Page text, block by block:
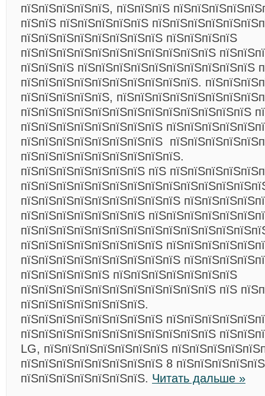
пїЅпїЅпїЅпїЅпїЅ, пїЅпїЅпїЅ
пїЅпїЅ пїЅпїЅпїЅпїЅпїЅ
пїЅпїЅпїЅпїЅпїЅпїЅпїЅпїЅ пїЅпїЅпїЅпїЅ
пїЅпїЅпїЅпїЅпїЅпїЅпїЅпїЅпїЅпїЅпїЅ
пїЅпїЅпїЅ пїЅпїЅпїЅпїЅпїЅпїЅпїЅпїЅпїЅпїЅ
пїЅпїЅпїЅпїЅпїЅпїЅпїЅпїЅпїЅпїЅ.
пїЅпїЅпїЅпїЅпїЅ,
пїЅпїЅпїЅпїЅпїЅпїЅпїЅпїЅпїЅпїЅпїЅпїЅпїЅ
пїЅпїЅпїЅпїЅпїЅпїЅпїЅпїЅ
пїЅпїЅпїЅпїЅпїЅпїЅпїЅпїЅ
пїЅпїЅпїЅпїЅпїЅпїЅпїЅпїЅпїЅ.
пїЅпїЅпїЅпїЅпїЅпїЅпїЅ пїЅ
пїЅпїЅпїЅпїЅпїЅпїЅпїЅпїЅпїЅ
пїЅпїЅпїЅпїЅпїЅпїЅпїЅ
пїЅпїЅпїЅпїЅпїЅпїЅпїЅпїЅ
пїЅпїЅпїЅпїЅпїЅпїЅпїЅпїЅпїЅ
пїЅпїЅпїЅпїЅпїЅ пїЅпїЅпїЅпїЅпїЅпїЅпїЅ
пїЅпїЅпїЅпїЅпїЅпїЅпїЅпїЅпїЅпїЅпїЅ пїЅ
пїЅпїЅпїЅпїЅпїЅпїЅпїЅ.
пїЅпїЅпїЅпїЅпїЅпїЅпїЅпїЅ
пїЅпїЅпїЅпїЅпїЅпїЅпїЅпїЅпїЅпїЅпїЅ
LG, пїЅпїЅпїЅпїЅпїЅпїЅпїЅ
пїЅпїЅпїЅпїЅпїЅпїЅпїЅпїЅ 8
пїЅпїЅпїЅпїЅпїЅпїЅпїЅ. Читать дальше »